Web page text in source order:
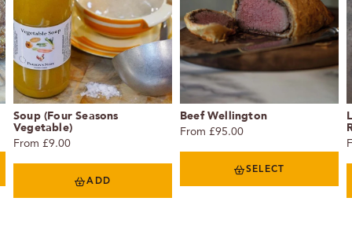
Soup (Four Seasons
Vegetable)
From £9.00
ADD
Beef Wellington
From £95.00
SELECT